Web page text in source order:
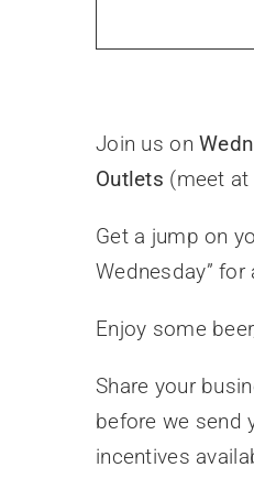
Join us on
Outlets (meet
Get a jump on
Wednesday”
Enjoy some
Share your
before we send
incentives